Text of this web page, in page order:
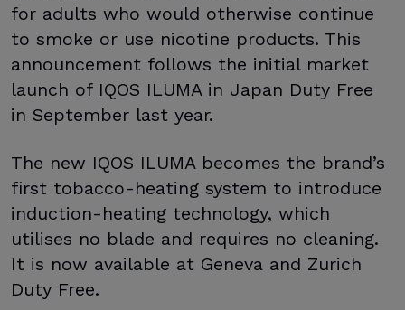
for adults who would otherwise continue
to smoke or use nicotine products. This
announcement follows the initial market
launch of IQOS ILUMA in Japan Duty Free
in September last year.
The new IQOS ILUMA becomes the brand’s
first tobacco-heating system to introduce
induction-heating technology, which
utilises no blade and requires no cleaning.
It is now available at Geneva and Zurich
Duty Free.